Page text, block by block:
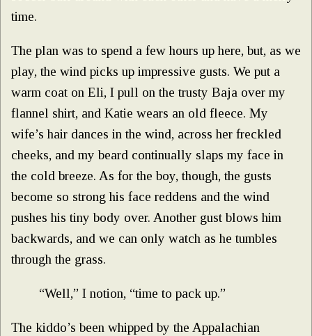
time.
The plan was to spend a few hours up here, but, as we
play, the wind picks up impressive gusts. We put a
warm coat on Eli, I pull on the trusty Baja over my
flannel shirt, and Katie wears an old fleece. My
wife’s hair dances in the wind, across her freckled
cheeks, and my beard continually slaps my face in
the cold breeze. As for the boy, though, the gusts
become so strong his face reddens and the wind
pushes his tiny body over. Another gust blows him
backwards, and we can only watch as he tumbles
through the grass.
“Well,” I notion, “time to pack up.”
The kiddo’s been whipped by the Appalachian